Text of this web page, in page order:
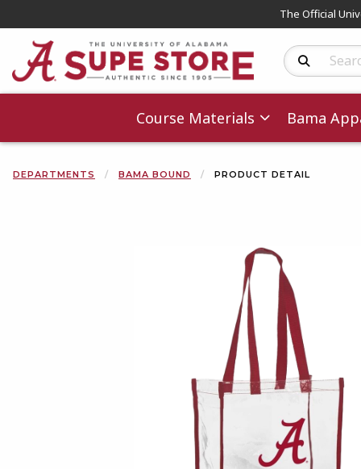
The Official
Search
Course Materials Bama
DEPARTMENTS BAMA BOUND PRODUCT DETAIL
Begin